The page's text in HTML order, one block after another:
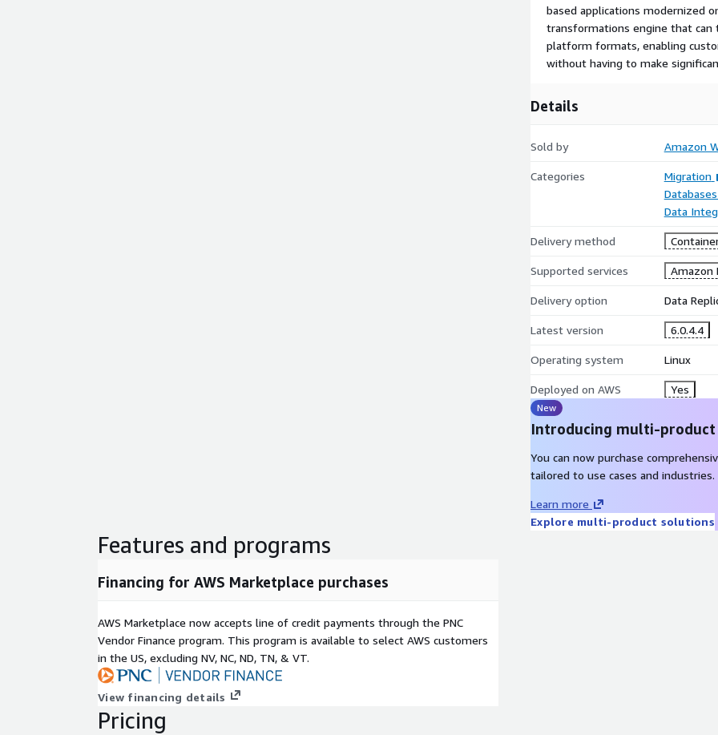
based applications modernized
transformations engine that
platform formats, enabling
without having to make
Details
Sold by Amazon
Categories
Migration
Data
Delivery method
Supported services Amazon
Delivery option Data
Latest version 6.0.4.4
Operating system Linux
Deployed on AWS Yes
New
Introducing multi-
You can now purchase
tailored to use cases and industries.
Learn more
Explore multi-product solutions
Features and programs
Financing for AWS Marketplace purchases
AWS Marketplace now accepts line of credit payments through the PNC
Vendor Finance program. This program is available to select AWS customers
in the US, excluding NV, NC, ND, TN, & VT.
View financing details
Pricing